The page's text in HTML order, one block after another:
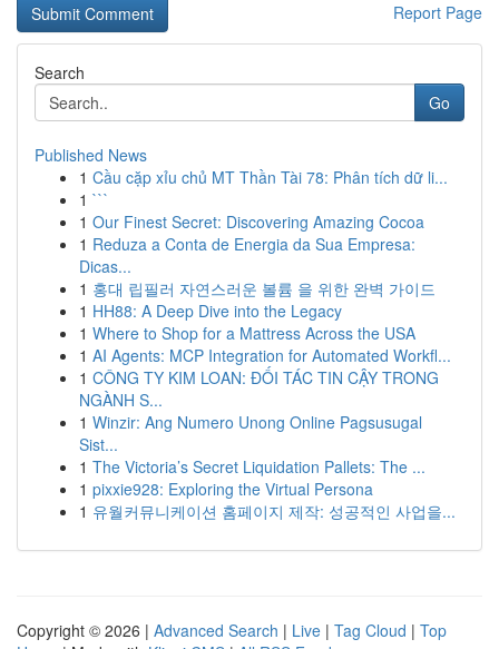
Report Page
Search
Go
Published News
1 Cầu cặp xỉu chủ MT Thần Tài 78: Phân tích dữ li...
1 ```
1 Our Finest Secret: Discovering Amazing Cocoa
1 Reduza a Conta de Energia da Sua Empresa:
Dicas...
1 홍대 립필러 자연스러운 볼륨 을 위한 완벽 가이드
1 HH88: A Deep Dive into the Legacy
1 Where to Shop for a Mattress Across the USA
1 AI Agents: MCP Integration for Automated Workfl...
1 CÔNG TY KIM LOAN: ĐỐI TÁC TIN CẬY TRONG
NGÀNH S...
1 Winzir: Ang Numero Unong Online Pagsusugal
Sist...
1 The Victoria’s Secret Liquidation Pallets: The ...
1 pixxie928: Exploring the Virtual Persona
1 유월커뮤니케이션 홈페이지 제작: 성공적인 사업을...
Copyright © 2026 | Advanced Search | Live | Tag Cloud | Top